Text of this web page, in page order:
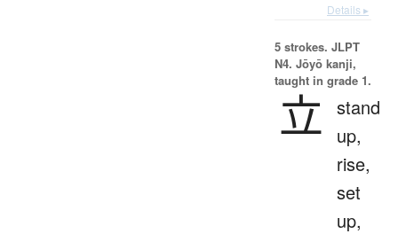
Details ▸
5 strokes. JLPT
N4. Jōyō kanji,
taught in grade 1.
立 stand
up,
rise,
set
up,